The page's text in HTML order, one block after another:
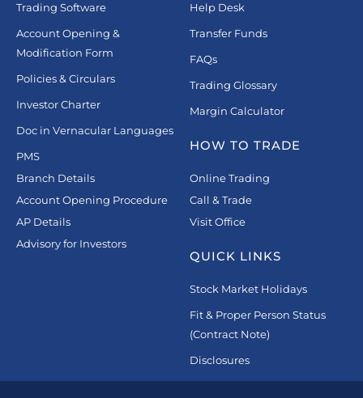
Trading Software
Account Opening &
Modification Form
Policies & Circulars
Investor Charter
Doc in Vernacular Languages
PMS
Branch Details
Account Opening Procedure
AP Details
Advisory for Investors
Help Desk
Transfer Funds
FAQs
Trading Glossary
Margin Calculator
HOW TO TRADE
Online Trading
Call & Trade
Visit Office
QUICK LINKS
Stock Market Holidays
Fit & Proper Person Status
(Contract Note)
Disclosures